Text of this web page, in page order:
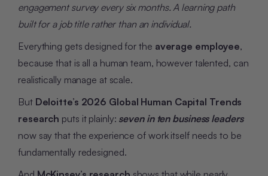
engagement survey every six months. A learning path
built for a job title rather than an individual.
Everything gets designed for the average employee,
because that is all a human team, however talented, can
realistically manage at scale.
But Deloitte’s 2026 Global Human Capital Trends
research puts it plainly: seven in ten business leaders
now say that the experience of work itself needs to be
fundamentally redesigned.